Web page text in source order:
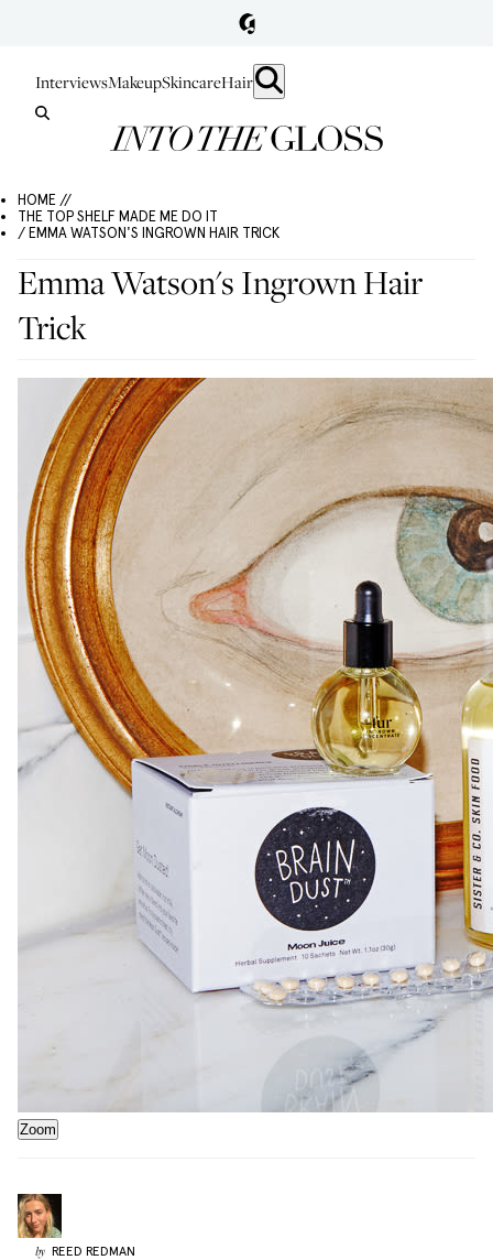
InterviewsMakeupSkincareHair
HOME //
THE TOP SHELF MADE ME DO IT
/ EMMA WATSON'S INGROWN HAIR TRICK
Emma Watson's Ingrown Hair
Trick
Zoom
by REED REDMAN